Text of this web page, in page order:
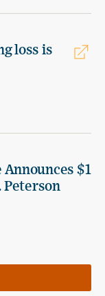
loss is
$1
Peterson